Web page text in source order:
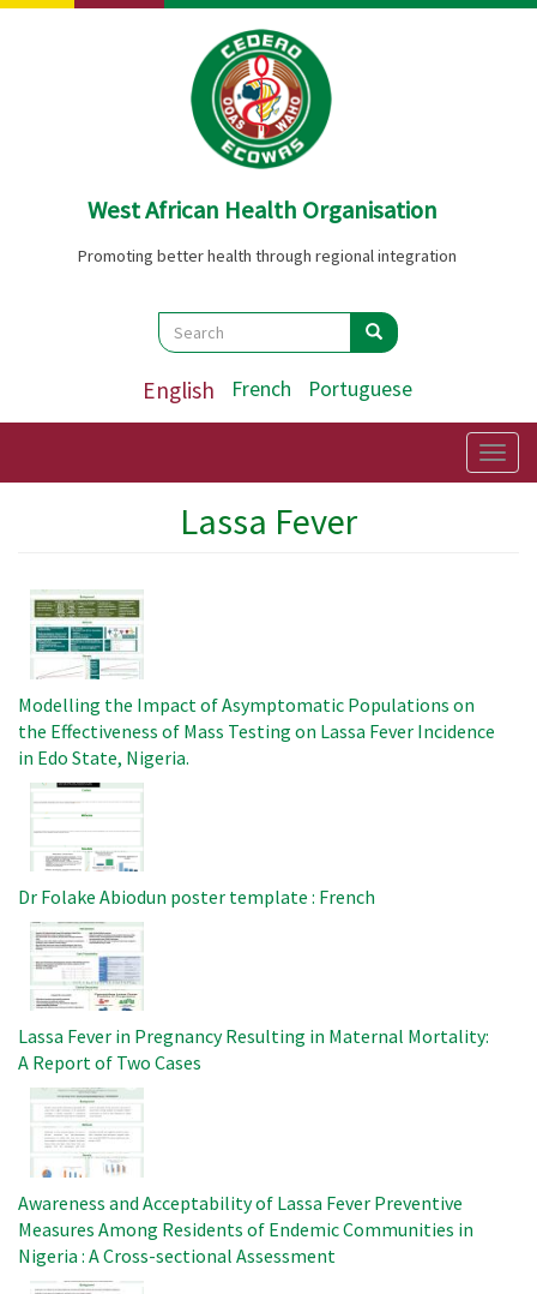
Skip
West African Health Organisation
Promoting better health through regional integration
Search
Search Search
English French Portuguese
Lassa Fever
Image
Modelling the Impact of Asymptomatic Populations on
the Effectiveness of Mass Testing on Lassa Fever Incidence
in Edo State, Nigeria.
Image
Dr Folake Abiodun poster template : French
Image
Lassa Fever in Pregnancy Resulting in Maternal Mortality:
A Report of Two Cases
Image
Awareness and Acceptability of Lassa Fever Preventive
Measures Among Residents of Endemic Communities in
Nigeria : A Cross-sectional Assessment
Image